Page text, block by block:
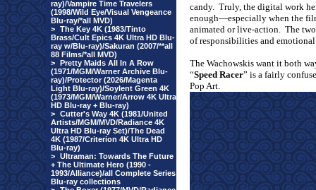
ray)/Vampire Time Travelers
(1998/Wild Eye/Visual Vengeance
Blu-ray/*all MVD)
> The Key 4K (1983/Tinto
Brass/Cult Epics 4K Ultra HD Blu-
ray w/Blu-ray)/Sakuran (2007/**all
88 Films/*all MVD)
> Pretty Maids All In A Row
(1971/MGM/Warner Archive Blu-
ray)/Protector (2026/Magenta
Light Blu-ray)/Soylent Green 4K
(1973/MGM/Warner/Arrow 4K Ultra
HD Blu-ray + Blu-ray)
> Cutter's Way 4K (1981/United
Artists/MGM/MVD/Radiance 4K
Ultra HD Blu-ray Set)/The Dead
4K (1987/Criterion 4K Ultra HD
Blu-ray)
> Ultraman: Towards The Future
+ The Ultimate Hero (1990 -
1993/Alliance)/all Complete Series
Blu-ray collections
candy. Truly, the digital work
enough—especially when the
animated or live-action. The
of responsibilities and
The Wachowskis want it both
“Speed Racer” is a fairly
Pop Art.